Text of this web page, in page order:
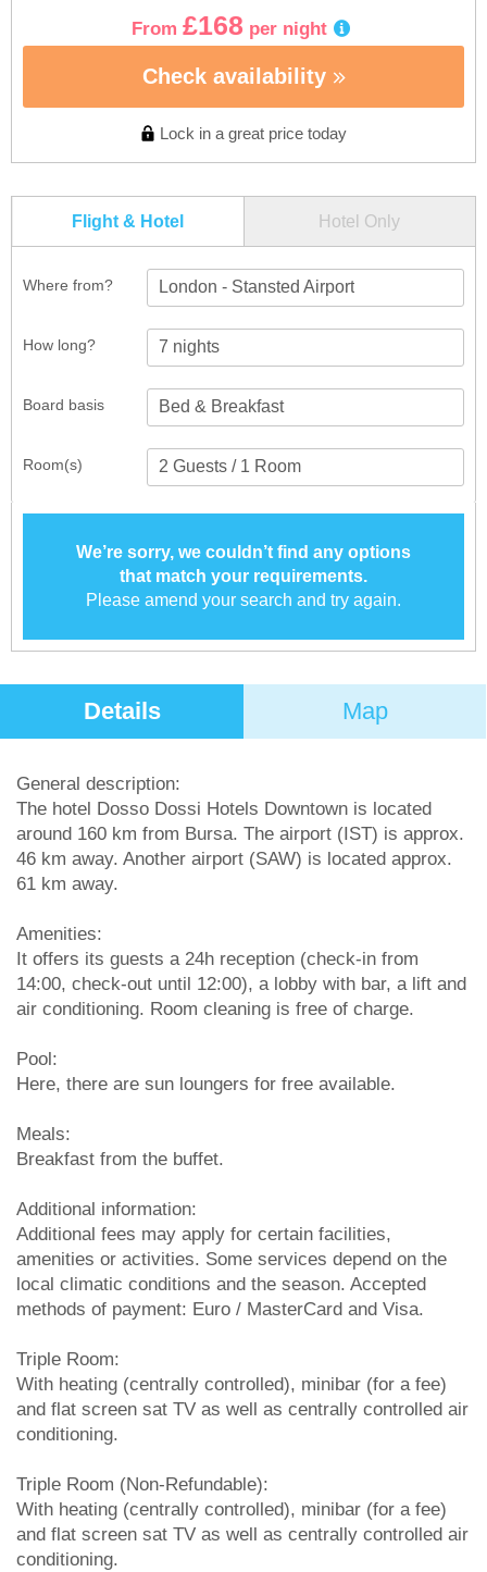
From £168 per night
Check availability
Lock in a great price today
Flight & Hotel Hotel Only
Where from? London - Stansted Airport
How long?
Room(s)
Board basis
We’re sorry, we couldn’t find any options
that match your requirements.
Please amend your search and try again.
Details Map
General description:
The hotel Dosso Dossi Hotels Downtown is located
around 160 km from Bursa. The airport (IST) is approx.
46 km away. Another airport (SAW) is located approx.
61 km away.
Amenities:
It offers its guests a 24h reception (check-in from
14:00, check-out until 12:00), a lobby with bar, a lift and
air conditioning. Room cleaning is free of charge.
Pool:
Here, there are sun loungers for free available.
Meals:
Breakfast from the buffet.
Additional information:
Additional fees may apply for certain facilities,
amenities or activities. Some services depend on the
local climatic conditions and the season. Accepted
methods of payment: Euro / MasterCard and Visa.
Triple Room:
With heating (centrally controlled), minibar (for a fee)
and flat screen sat TV as well as centrally controlled air
conditioning.
Triple Room (Non-Refundable):
With heating (centrally controlled), minibar (for a fee)
and flat screen sat TV as well as centrally controlled air
conditioning.